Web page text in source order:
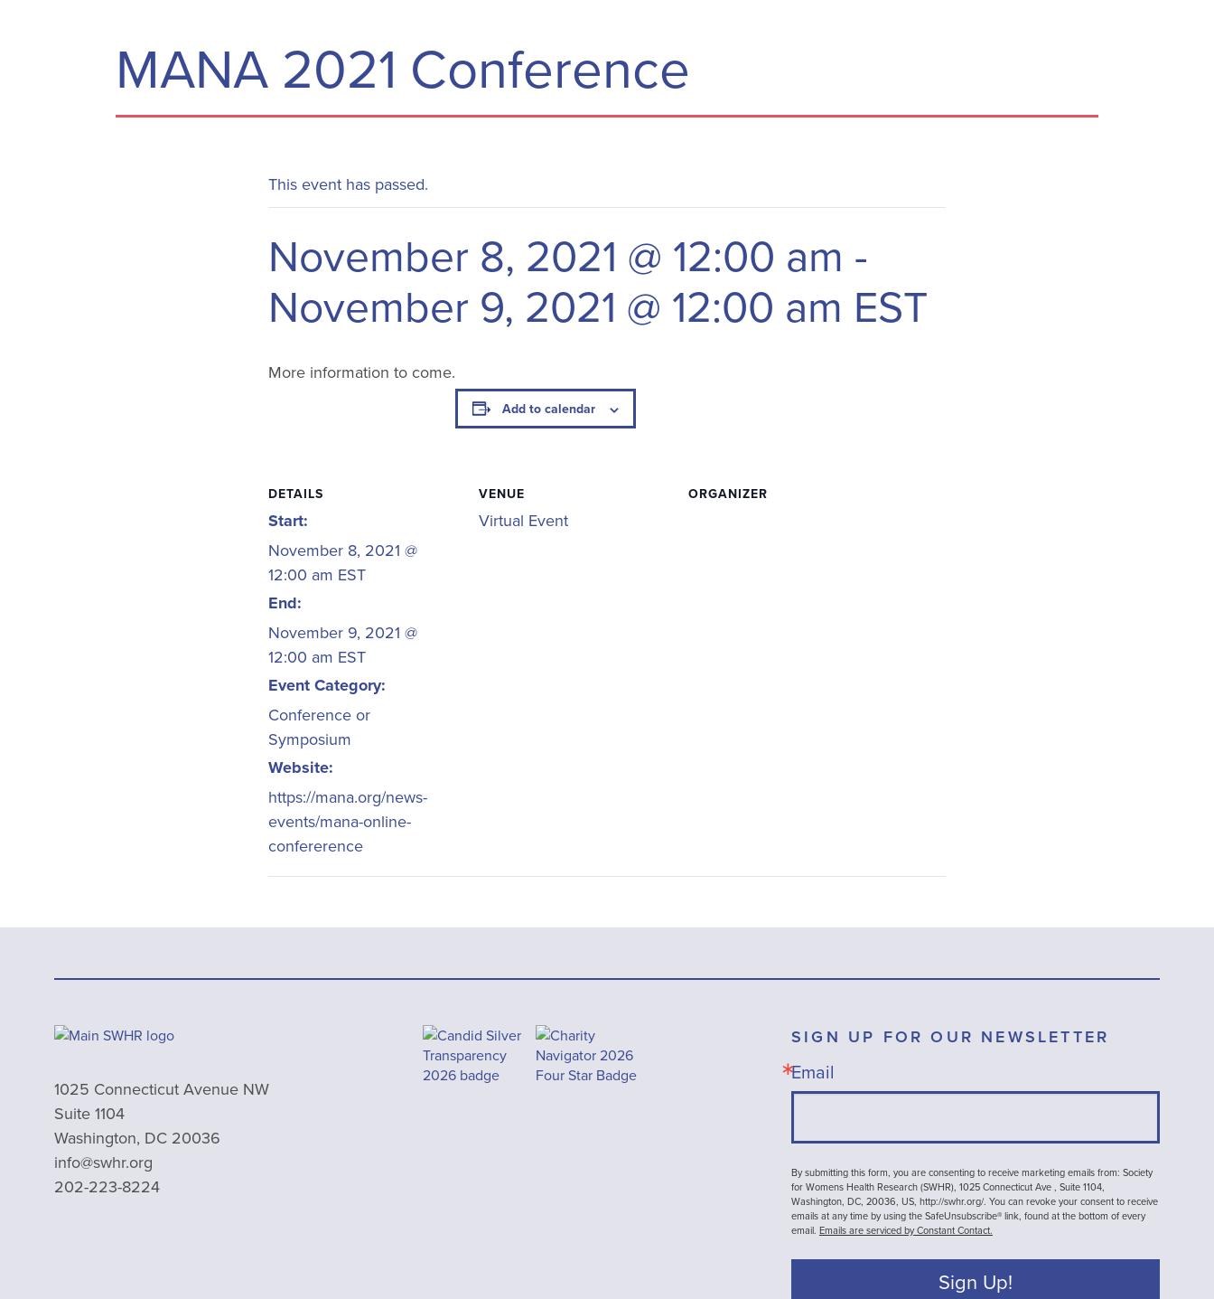
MANA 2021 Conference
This event has passed.
November 8, 2021 @ 12:00 am -
November 9, 2021 @ 12:00 am EST
More information to come.
Add to calendar
DETAILS
Start:
November 8, 2021 @
12:00 am EST
End:
November 9, 2021 @
12:00 am EST
Event Category:
Conference or
Symposium
Website:
https://mana.org/news-
events/mana-online-
confererence
VENUE
Virtual Event
ORGANIZER
1025 Connecticut Avenue NW
Suite 1104
Washington, DC 20036
info@swhr.org
202-223-8224
SIGN UP FOR OUR NEWSLETTER
Email
By submitting this form, you are consenting to receive marketing emails from: Society
for Womens Health Research (SWHR), 1025 Connecticut Ave , Suite 1104,
Washington, DC, 20036, US, http://swhr.org/. You can revoke your consent to receive
emails at any time by using the SafeUnsubscribe® link, found at the bottom of every
email. Emails are serviced by Constant Contact.
Sign Up!